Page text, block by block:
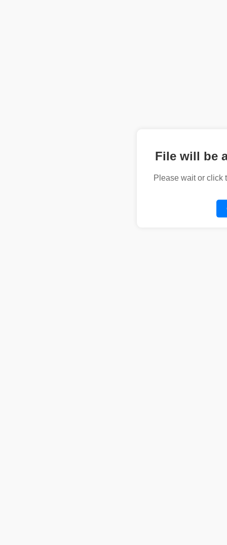
File will be
Please wait or click